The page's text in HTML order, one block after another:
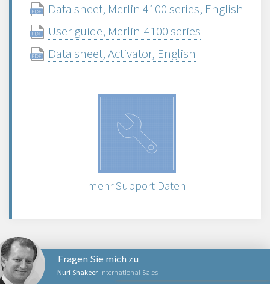
Data sheet, Merlin 4100 series, English
User guide, Merlin-4100 series
Data sheet, Activator, English
mehr Support Daten
Nuri Shakeer International Sales
Fragen Sie mich zu